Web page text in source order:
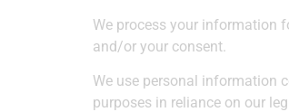
We process your information
and/or your consent.
We use personal information
purposes in reliance on our